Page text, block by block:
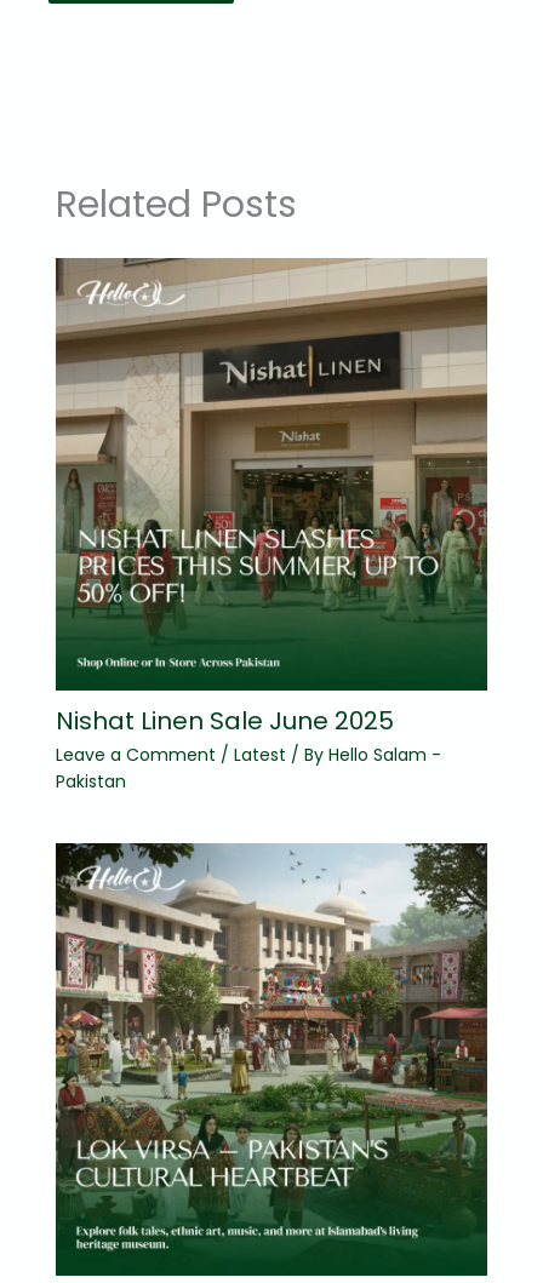
Related Posts
Nishat Linen Sale June 2025
Leave a Comment / Latest / By Hello Salam -
Pakistan